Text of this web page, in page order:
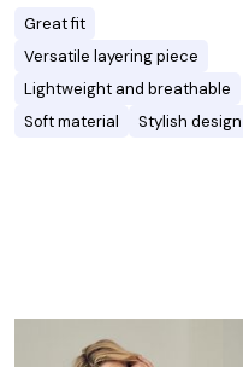
Great fit
Versatile layering piece
Lightweight and breathable
Soft material
Stylish design